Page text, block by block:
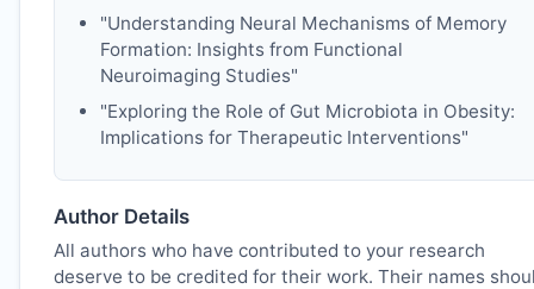
"Understanding Neural Mechanisms of Memory
Formation: Insights from Functional
Neuroimaging Studies"
"Exploring the Role of Gut Microbiota in Obesity:
Implications for Therapeutic Interventions"
Author Details
All authors who have contributed to your research
deserve to be credited for their work. Their names